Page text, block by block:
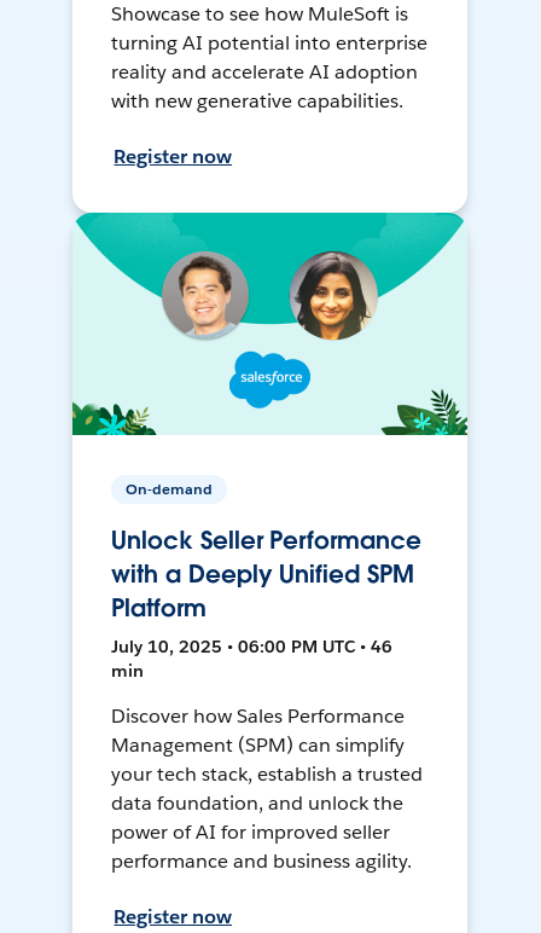
Showcase to see how MuleSoft is
turning AI potential into enterprise
reality and accelerate AI adoption
with new generative capabilities.
Register now
On-demand
Unlock Seller Performance
with a Deeply Unified SPM
Platform
July 10, 2025 • 06:00 PM UTC • 46
min
Discover how Sales Performance
Management (SPM) can simplify
your tech stack, establish a trusted
data foundation, and unlock the
power of AI for improved seller
performance and business agility.
Register now